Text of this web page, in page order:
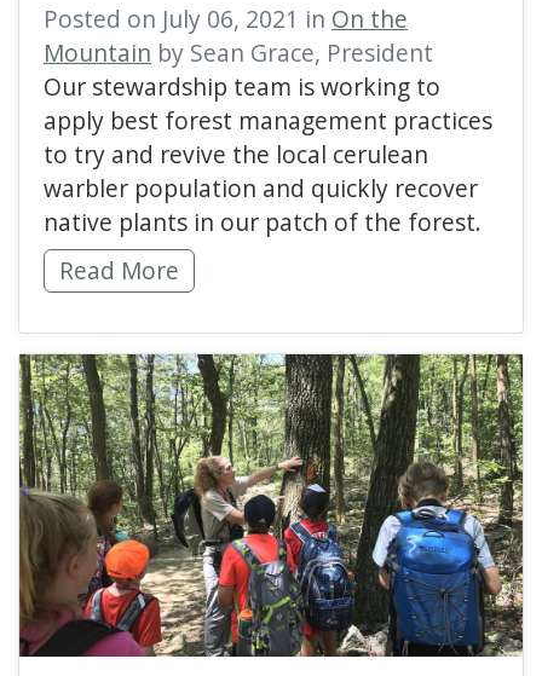
Posted on July 06, 2021 in On the
Mountain by Sean Grace, President
Our stewardship team is working to
apply best forest management practices
to try and revive the local cerulean
warbler population and quickly recover
native plants in our patch of the forest.
Does the Cerulean Warbler Have the
Read More
read more about